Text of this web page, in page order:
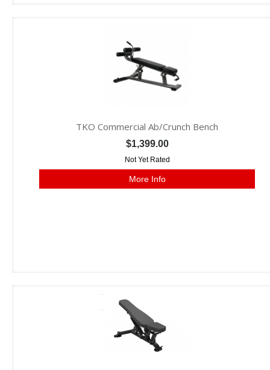
TKO Commercial Ab/Crunch Bench
$1,399.00
Not Yet Rated
More Info